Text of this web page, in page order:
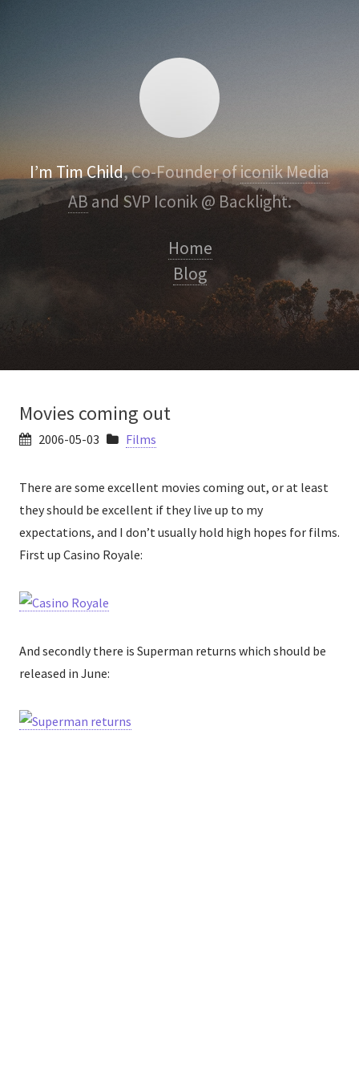
I’m Tim Child, Co-Founder oficonik Media
ABand SVP Iconik @ Backlight.
Home
Blog
Movies coming out
2006-05-03 Films
There are some excellent movies coming out, or at least
they should be excellent if they live up to my
expectations, and I don’t usually hold high hopes for films.
First up Casino Royale:
And secondly there is Superman returns which should be
released in June: